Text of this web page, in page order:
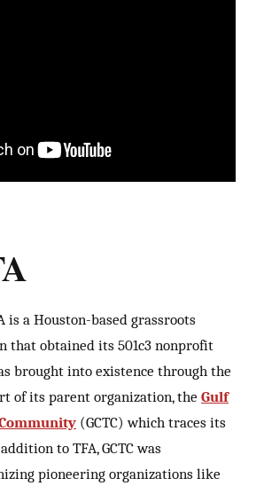
is a Houston-based grassroots
that obtained its 501c3 nonprofit
brought into existence through the
of its parent organization, the Gulf
(GCTC) which traces its
to TFA, GCTC was
pioneering organizations like